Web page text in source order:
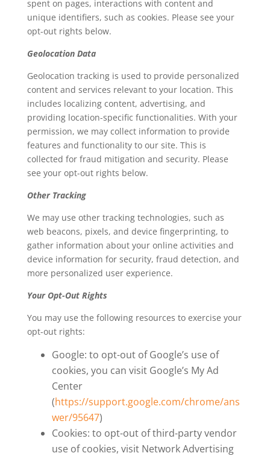
spent on pages, interactions with content and
unique identifiers, such as cookies. Please see your
opt-out rights below.
Geolocation Data
Geolocation tracking is used to provide personalized
content and services relevant to your location. This
includes localizing content, advertising, and
providing location-specific functionalities. With your
permission, we may collect information to provide
features and functionality to our site. This is
collected for fraud mitigation and security. Please
see your opt-out rights below.
Other Tracking
We may use other tracking technologies, such as
web beacons, pixels, and device fingerprinting, to
gather information about your online activities and
device information for security, fraud detection, and
more personalized user experience.
Your Opt-Out Rights
You may use the following resources to exercise your
opt-out rights:
Google: to opt-out of Google’s use of
cookies, you can visit Google’s My Ad
Center
(https://support.google.com/chrome/ans
wer/95647)
Cookies: to opt-out of third-party vendor
use of cookies, visit Network Advertising